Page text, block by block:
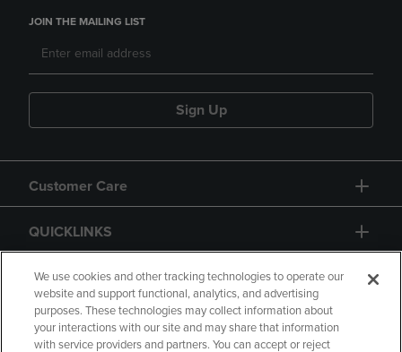
JOIN THE MAILING LIST
Sign Up
Customer Care
QUICKLINKS
GIFT CARD
We use cookies and other tracking technologies to operate our
website and support functional, analytics, and advertising
purposes. These technologies may collect information about
your interactions with our site and may share that information
with service providers and partners. You can accept or reject